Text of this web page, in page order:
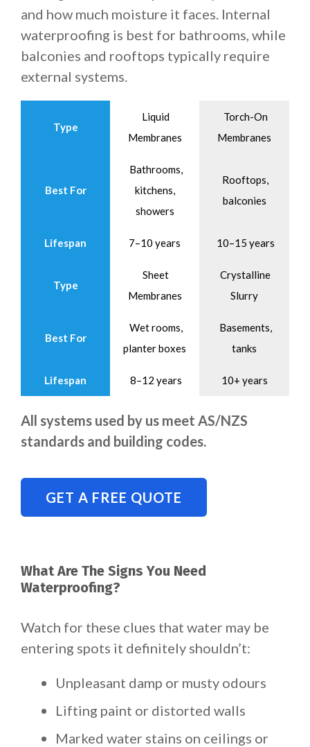
and how much moisture it faces. Internal
waterproofing is best for bathrooms, while
balconies and rooftops typically require
external systems.
Type
Liquid
Membranes
Torch-On
Membranes
Best For
Bathrooms,
kitchens,
showers
Rooftops,
balconies
Lifespan 7–10 years 10–15 years
Type
Sheet
Membranes
Crystalline
Slurry
Best For
Wet rooms,
planter boxes
Basements,
tanks
Lifespan 8–12 years 10+ years
All systems used by us meet AS/NZS
standards and building codes.
GET A FREE QUOTE
What Are The Signs You Need
Waterproofing?
Watch for these clues that water may be
entering spots it definitely shouldn’t:
Unpleasant damp or musty odours
Lifting paint or distorted walls
Marked water stains on ceilings or